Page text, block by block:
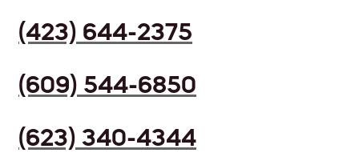
(423) 644-2375
(609) 544-6850
(623) 340-4344